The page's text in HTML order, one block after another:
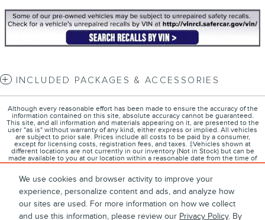
We use cookies and browser activity to improve your
experience, personalize content and ads, and analyze how
our sites are used. For more information on how we collect
and use this information, please review our Privacy Policy. By
INCLUDED PACKAGES & ACCESSORIES
Although every reasonable effort has been made to ensure the accuracy of the
information contained on this site, absolute accuracy cannot be guaranteed.
This site, and all information and materials appearing on it, are presented to the
user "as is" without warranty of any kind, either express or implied. All vehicles
are subject to prior sale. Prices include all costs to be paid by a consumer,
except for licensing costs, registration fees, and taxes. ‡Vehicles shown at
different locations are not currently in our inventory (Not in Stock) but can be
made available to you at our location within a reasonable date from the time of
your request, not to exceed one week.
About Contact Directions Disclosures